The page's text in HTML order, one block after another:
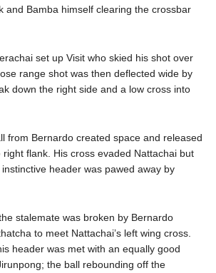
and Bamba himself clearing the crossbar
set up Visit who skied his shot over
range shot was then deflected wide by
down the right side and a low cross into
from Bernardo created space and released
flank. His cross evaded Nattachai but
header was pawed away by
stalemate was broken by Bernardo
to meet Nattachai’s left wing cross.
header was met with an equally good
the ball rebounding off the